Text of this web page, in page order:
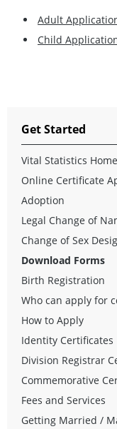
Adult
Child
Get Started
Vital Statistics Home
Online Certificate
Adoption
Legal Change of
Change of Sex
Download Forms
Birth Registration
Who can apply for
How to Apply
Identity Certificates
Division Registrar
Commemorative
Fees and Services
Getting Married /